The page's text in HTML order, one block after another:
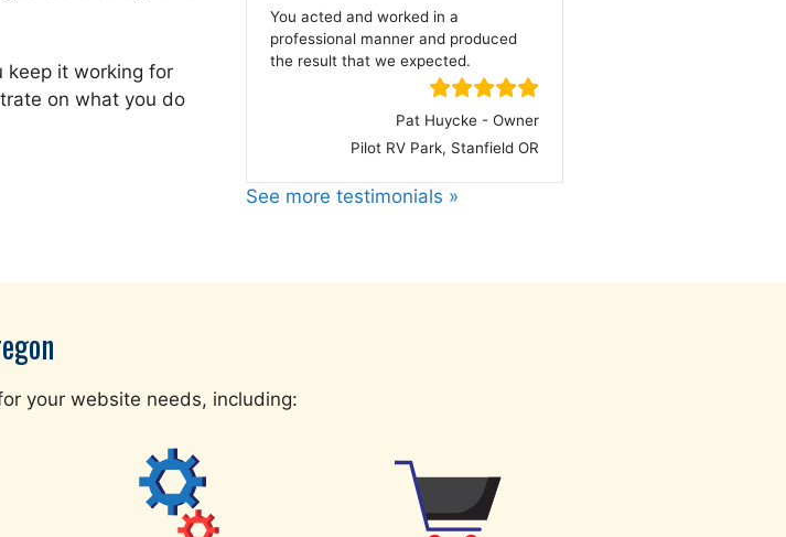
keep it working for
on what you do
You acted and worked in a
professional manner and produced
the result that we expected.
Pat Huycke - Owner
Pilot RV Park, Stanfield OR
See more testimonials »
your website needs, including: